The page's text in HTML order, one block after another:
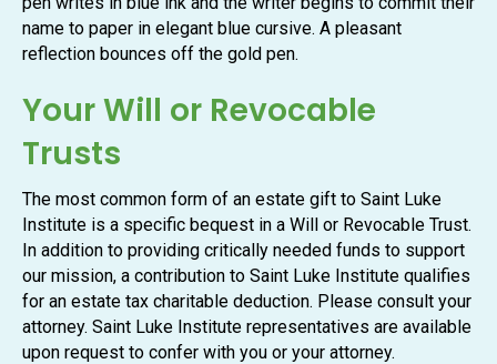
Your Will or Revocable
Trusts
The most common form of an estate gift to Saint Luke
Institute is a specific bequest in a Will or Revocable Trust.
In addition to providing critically needed funds to support
our mission, a contribution to Saint Luke Institute qualifies
for an estate tax charitable deduction. Please consult your
attorney. Saint Luke Institute representatives are available
upon request to confer with you or your attorney.